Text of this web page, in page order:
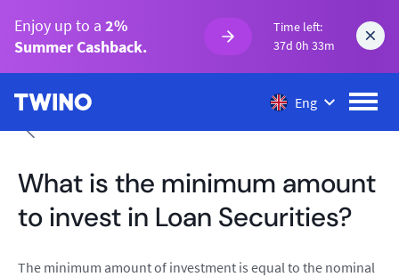
Enjoy up to a 2%
Summer Cashback.
Time left:
37d 0h 33m
Eng
What is the minimum amount
to invest in Loan Securities?
The minimum amount of investment is equal to the nominal